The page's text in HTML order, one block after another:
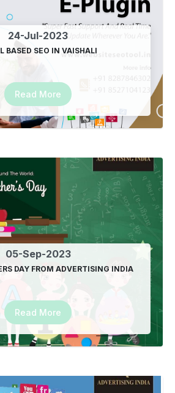
24-Jul-2023
BASED SEO IN VAISHALI
Read More
05-Sep-2023
DAY FROM ADVERTISING INDIA
Read More